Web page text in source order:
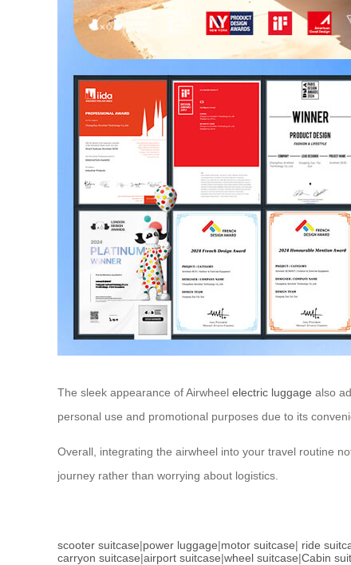
The sleek appearance of Airwheel electric luggage also
personal use and promotional purposes due to its
Overall, integrating the airwheel into your travel routine
journey rather than worrying about logistics.
scooter suitcase|power luggage|motor suitcase| ride
carryon suitcase|airport suitcase|wheel suitcase|Cabin